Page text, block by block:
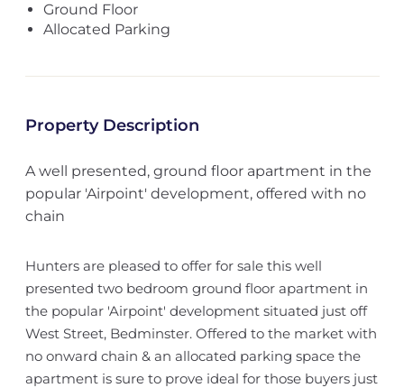
Ground Floor
Allocated Parking
Property Description
A well presented, ground floor apartment in the
popular 'Airpoint' development, offered with no
chain
Hunters are pleased to offer for sale this well
presented two bedroom ground floor apartment in
the popular 'Airpoint' development situated just off
West Street, Bedminster. Offered to the market with
no onward chain & an allocated parking space the
apartment is sure to prove ideal for those buyers just